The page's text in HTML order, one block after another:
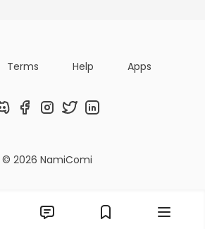
Terms Help Apps
DiscordFacebookInstagram
TwitterLinkedIn
© 2026 NamiComi